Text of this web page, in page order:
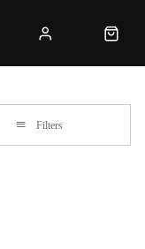
Filters